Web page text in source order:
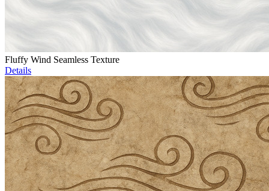
Fluffy Wind Seamless Texture
Details